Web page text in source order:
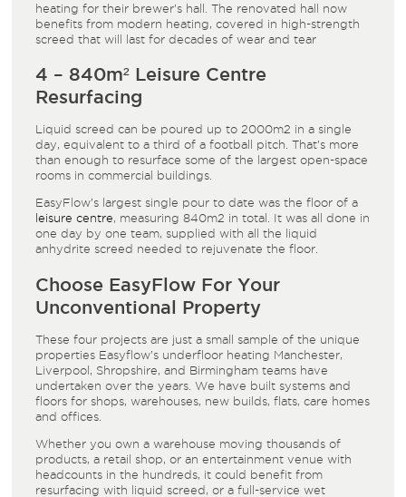
heating for their brewer’s hall. The renovated hall now
benefits from modern heating, covered in high-strength
screed that will last for decades of wear and tear
4 – 840m² Leisure Centre
Resurfacing
Liquid screed can be poured up to 2000m² in a single
day, equivalent to a third of a football pitch. That’s more
than enough to resurface some of the largest open-space
rooms in commercial buildings.
EasyFlow’s largest single pour to date was the floor of a
leisure centre, measuring 840m² in total. It was all done in
one day by one team, supplied with all the liquid
anhydrite screed needed to rejuvenate the floor.
Choose EasyFlow For Your
Unconventional Property
These four projects are just a small sample of the unique
properties Easyflow’s underfloor heating Manchester,
Liverpool, Shropshire, and Birmingham teams have
undertaken over the years. We have built systems and
floors for shops, warehouses, new builds, flats, care homes
and offices.
Whether you own a warehouse moving thousands of
products, a retail shop, or an entertainment venue with
headcounts in the hundreds, it could benefit from
resurfacing with liquid screed, or a full-service wet